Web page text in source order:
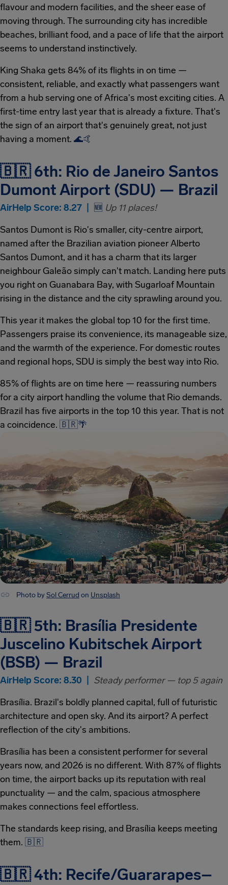
flavour and modern facilities, and the sheer ease of
moving through. The surrounding city has incredible
beaches, brilliant food, and a pace of life that the airport
seems to understand instinctively.
King Shaka gets 84% of its flights in on time —
consistent, reliable, and exactly what passengers want
from a hub serving one of Africa's most exciting cities. A
first-time entry last year that is already a fixture. That's
the sign of an airport that's genuinely great, not just
having a moment. 🌊🤙
🇧🇷 6th: Rio de Janeiro Santos
Dumont Airport (SDU) — Brazil
AirHelp Score: 8.27 | 🆕 Up 11 places!
Santos Dumont is Rio's smaller, city-centre airport,
named after the Brazilian aviation pioneer Alberto
Santos Dumont, and it has a charm that its larger
neighbour Galeão simply can't match. Landing here puts
you right on Guanabara Bay, with Sugarloaf Mountain
rising in the distance and the city sprawling around you.
This year it makes the global top 10 for the first time.
Passengers praise its convenience, its manageable size,
and the warmth of the experience. For domestic routes
and regional hops, SDU is simply the best way into Rio.
85% of flights are on time here — reassuring numbers
for a city airport handling the volume that Rio demands.
Brazil has five airports in the top 10 this year. That is not
a coincidence. 🇧🇷🌴
Photo bySol Cerrud on Unsplash
🇧🇷 5th: Brasília Presidente
Juscelino Kubitschek Airport
(BSB) — Brazil
AirHelp Score: 8.30 | Steady performer — top 5 again
Brasília. Brazil's boldly planned capital, full of futuristic
architecture and open sky. And its airport? A perfect
reflection of the city's ambitions.
Brasília has been a consistent performer for several
years now, and 2026 is no different. With 87% of flights
on time, the airport backs up its reputation with real
punctuality — and the calm, spacious atmosphere
makes connections feel effortless.
The standards keep rising, and Brasília keeps meeting
them. 🇧🇷
🇧🇷 4th: Recife/Guararapes–